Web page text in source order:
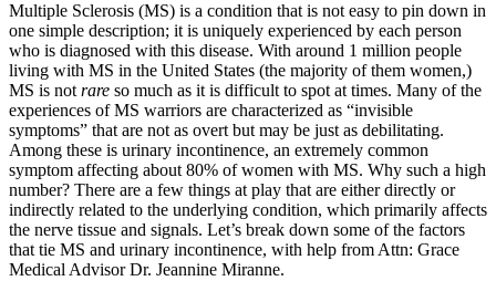
Multiple Sclerosis (MS) is a condition that is not easy to pin down in
one simple description; it is uniquely experienced by each person
who is diagnosed with this disease. With around 1 million people
living with MS in the United States (the majority of them women,)
MS is not rare so much as it is difficult to spot at times. Many of the
experiences of MS warriors are characterized as “invisible
symptoms” that are not as overt but may be just as debilitating.
Among these is urinary incontinence, an extremely common
symptom affecting about 80% of women with MS. Why such a high
number? There are a few things at play that are either directly or
indirectly related to the underlying condition, which primarily affects
the nerve tissue and signals. Let’s break down some of the factors
that tie MS and urinary incontinence, with help from Attn: Grace
Medical Advisor Dr. Jeannine Miranne.